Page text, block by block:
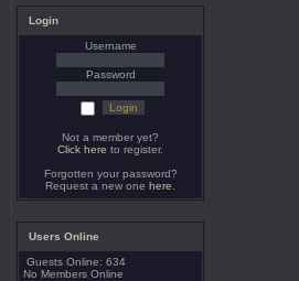
Login
Username
Password
Not a member yet?
Click here to register.
Forgotten your password?
Request a new one here
Users Online
Guests Online: 634
No Members Online